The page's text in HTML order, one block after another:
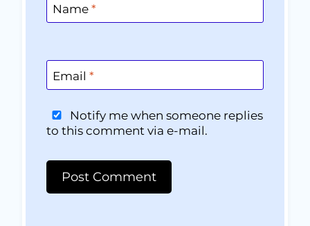
Name *
Email *
Notify me when someone replies
to this comment via e-mail.